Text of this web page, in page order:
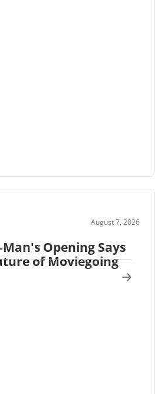
August 7, 2026
Opening Says
of Moviegoing